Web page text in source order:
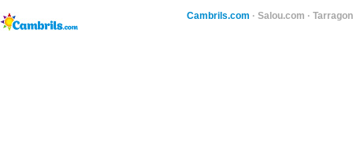
Cambrils.com · Salou.com ·